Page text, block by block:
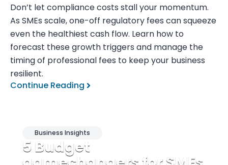
Don’t let compliance costs stall your momentum.
As SMEs scale, one-off regulatory fees can squeeze
even the healthiest cash flow. Learn how to
forecast these growth triggers and manage the
timing of professional fees to keep your business
resilient.
Continue Reading
Business Insights
5 Budget